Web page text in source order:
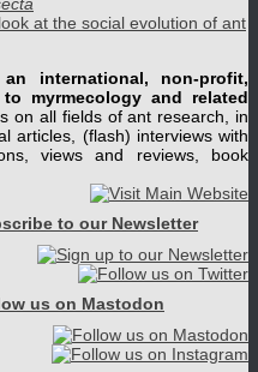
at the social evolution of ant
international, non-profit,
myrmecology and related
on all fields of ant research, in
articles, (flash) interviews with
views and reviews, book
to our Newsletter
us on Mastodon